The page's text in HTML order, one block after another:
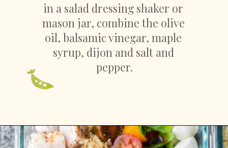
in a salad dressing shaker or
mason jar, combine the olive
oil, balsamic vinegar, maple
syrup, dijon and salt and
pepper.